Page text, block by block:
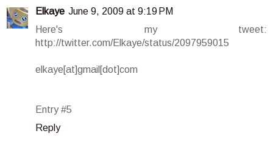
Elkaye June 9, 2009 at 9:19 PM
Here's my tweet:
http://twitter.com/Elkaye/status/2097959015
elkaye[at]gmail[dot]com
Entry #5
Reply